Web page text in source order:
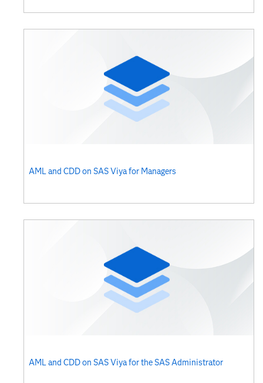
AML and CDD on SAS Viya for Managers
AML and CDD on SAS Viya for the SAS Administrator​​​